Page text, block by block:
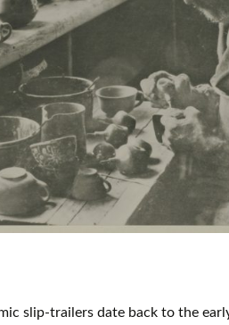
slip-trailers date back to the